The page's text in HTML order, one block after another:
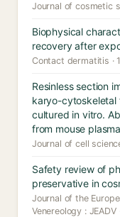
Journal of cosmetic
Biophysical
recovery after
Contact dermatitis ·
Resinless section
karyo-cytoskeletal
cultured in vitro.
from mouse
Journal of cell
Safety review of
preservative in
Journal of the
Venereology : JEADV